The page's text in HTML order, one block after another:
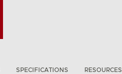
SPECIFICATIONS RESOURCES